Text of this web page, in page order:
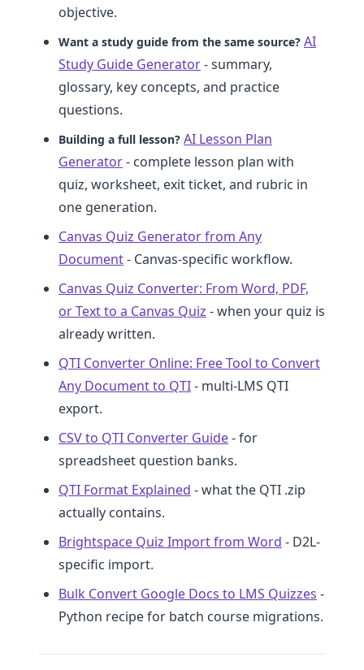
objective.
Want a study guide from the same source? AI
Study Guide Generator- summary,
glossary, key concepts, and practice
questions.
Building a full lesson? AI Lesson Plan
Generator- complete lesson plan with
quiz, worksheet, exit ticket, and rubric in
one generation.
Canvas Quiz Generator from Any
Document- Canvas-specific workflow.
Canvas Quiz Converter: From Word, PDF,
or Text to a Canvas Quiz - when your quiz is
already written.
QTI Converter Online: Free Tool to Convert
Any Document to QTI- multi-LMS QTI
export.
CSV to QTI Converter Guide- for
spreadsheet question banks.
QTI Format Explained - what the QTI .zip
actually contains.
Brightspace Quiz Import from Word - D2L-
specific import.
Bulk Convert Google Docs to LMS Quizzes -
Python recipe for batch course migrations.